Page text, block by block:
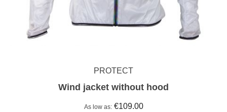
PROTECT
Wind jacket without hood
As low as €109.00